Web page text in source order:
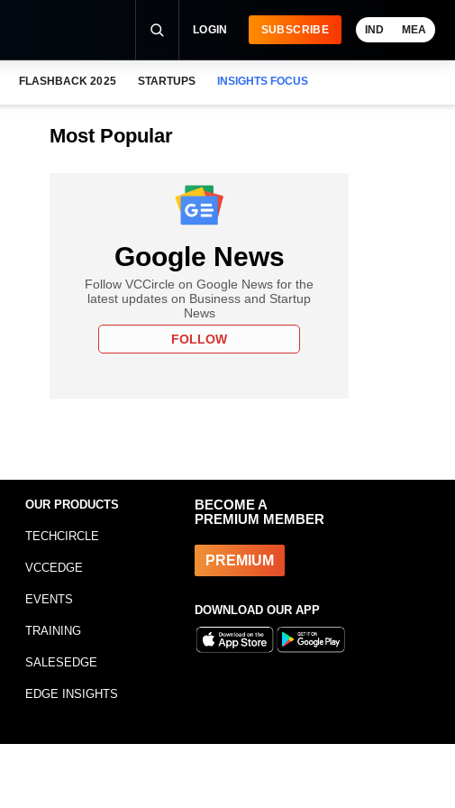
LOGIN SUBSCRIBE IND MEA
FLASHBACK 2025 STARTUPS INSIGHTS FOCUS
Most Popular
Google News
Follow VCCircle on Google News for the
latest updates on Business and Startup
News
FOLLOW
OUR PRODUCTS
TECHCIRCLE
VCCEDGE
EVENTS
TRAINING
SALESEDGE
EDGE INSIGHTS
BECOME A
PREMIUM MEMBER
PREMIUM
DOWNLOAD OUR APP